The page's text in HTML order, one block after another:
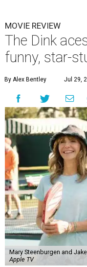
MOVIE REVIEW
The Dink
funny, star-
By Alex Bentley Jul 29,
Mary Steenburgen and
Apple TV